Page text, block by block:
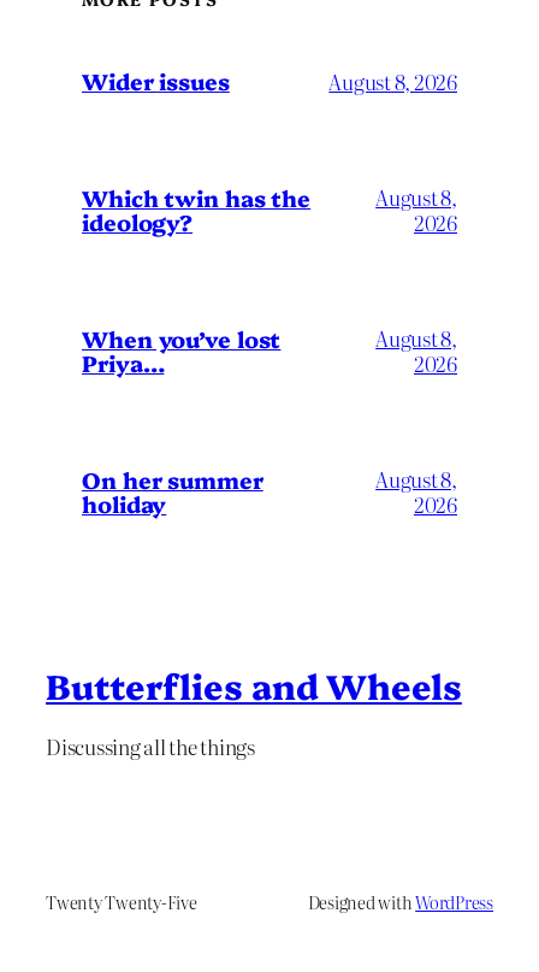
Wider issues August 8, 2026
Which twin has the
ideology?
August 8,
2026
When you’ve lost
Priya…
August 8,
2026
On her summer
holiday
August 8,
2026
Butterflies and Wheels
Discussing all the things
Twenty Twenty-Five Designed withWordPress